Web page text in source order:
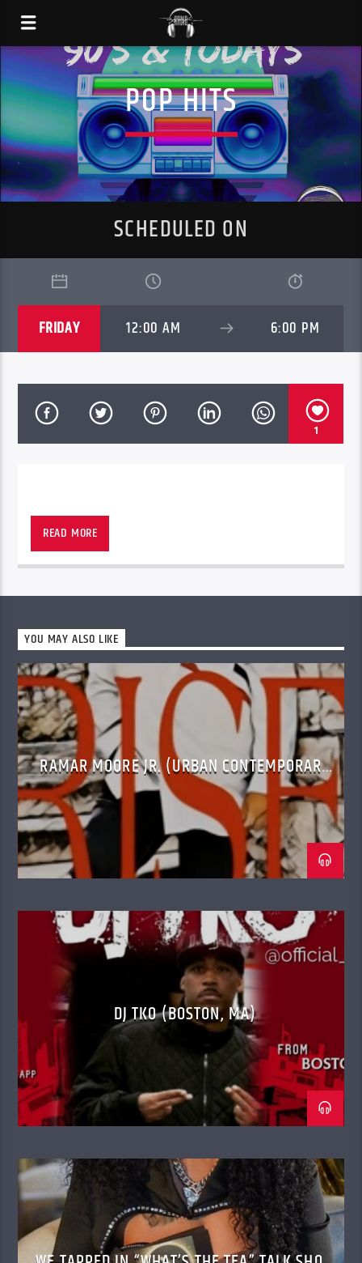
POP HITS
SCHEDULED ON
FRIDAY 12:00 AM 6:00 PM
1
READ MORE
YOU MAY ALSO LIKE
RAMAR MOORE JR. (URBAN CONTEMPORARY
GOSPEL)
DJ TKO (BOSTON, MA)